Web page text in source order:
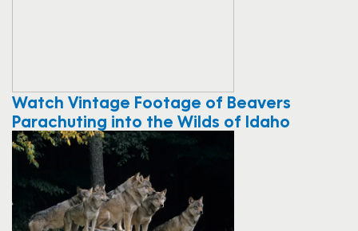
Watch Vintage Footage of Beavers
Parachuting into the Wilds of Idaho